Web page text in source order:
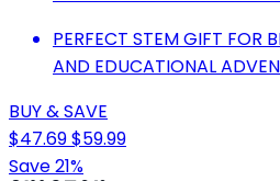
PERFECT STEM GIFT FOR
AND EDUCATIONAL
BUY & SAVE
$47.69$59.99
Save 21%